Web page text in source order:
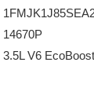
14670P
3.5L V6